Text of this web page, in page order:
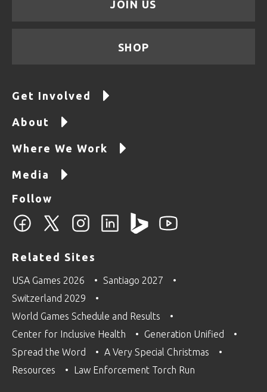
JOIN US
SHOP
Get Involved
About
Where We Work
Media
Follow
Related Sites
USA Games 2026
Santiago 2027
Switzerland 2029
World Games Schedule and Results
Center for Inclusive Health
Generation Unified
Spread the Word
A Very Special Christmas
Resources
Law Enforcement Torch Run